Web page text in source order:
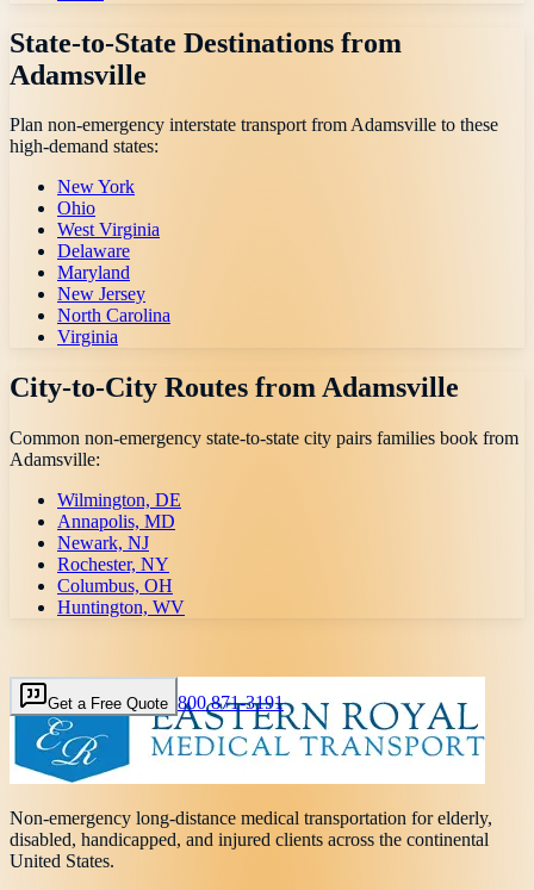
State-to-State Destinations from
Adamsville
Plan non-emergency interstate transport fromAdamsville to these
high-demand states:
New York
Ohio
West Virginia
Delaware
Maryland
New Jersey
North Carolina
Virginia
City-to-City Routes fromAdamsville
Common non-emergency state-to-state city pairs families book from
Adamsville:
Wilmington, DE
Annapolis, MD
Newark, NJ
Rochester, NY
Columbus, OH
Huntington, WV
Get a Free Quote 800 871-3191
Non-emergency long-distance medical transportation for elderly,
disabled, handicapped, and injured clients across the continental
United States.